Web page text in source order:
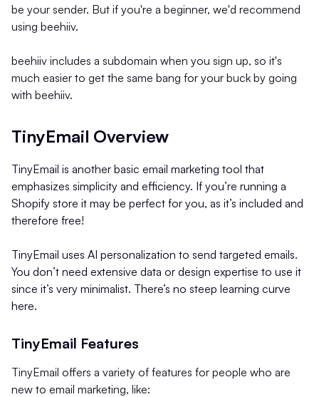
be your sender. But if you're a beginner, we'd recommend
using beehiiv.
beehiiv includes a subdomain when you sign up, so it's
much easier to get the same bang for your buck by going
with beehiiv.
TinyEmail Overview
TinyEmail is another basic email marketing tool that
emphasizes simplicity and efficiency. If you’re running a
Shopify store it may be perfect for you, as it’s included and
therefore free!
TinyEmail uses AI personalization to send targeted emails.
You don’t need extensive data or design expertise to use it
since it’s very minimalist. There’s no steep learning curve
here.
TinyEmail Features
TinyEmail offers a variety of features for people who are
new to email marketing, like: